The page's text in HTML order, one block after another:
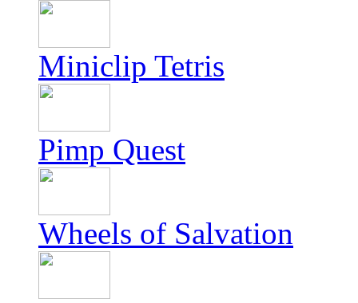
Miniclip Tetris
Pimp Quest
Wheels of Salvation